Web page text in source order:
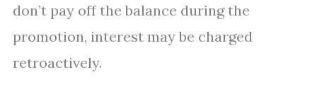
don’t pay off the balance during the
promotion, interest may be charged
retroactively.